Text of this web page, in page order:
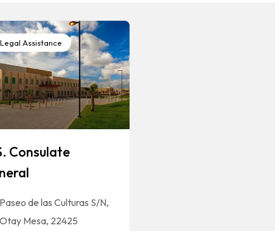
Legal Assistance
Consulate
Paseo de las Culturas S/N,
Otay Mesa, 22425